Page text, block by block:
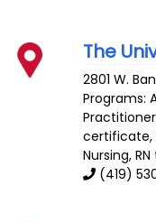
The
2801 W.
Programs:
certificate,
Nursing, RN
(419)